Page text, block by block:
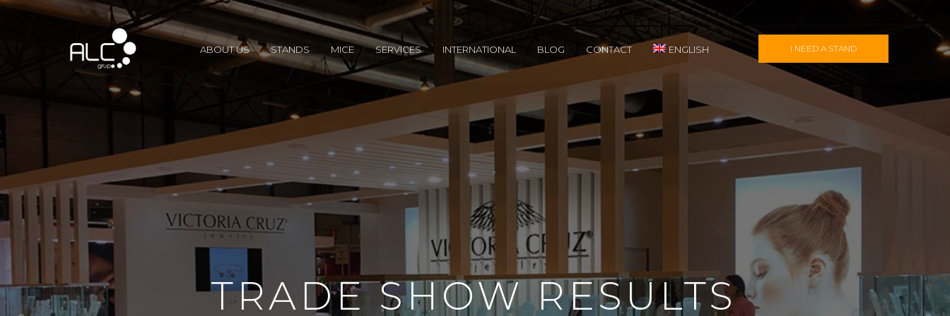
I NEED A STAND
ABOUT US STANDS MICE SERVICES INTERNATIONAL BLOG CONTACT ENGLISH
TRADE SHOW RESULTS